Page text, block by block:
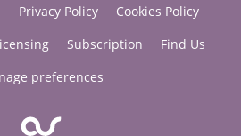
Privacy Policy
Cookies Policy
Subscription
Find Us
preferences